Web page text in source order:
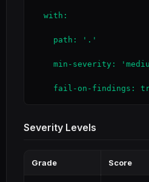
fail-on-findings:
Severity Levels
Grade Score